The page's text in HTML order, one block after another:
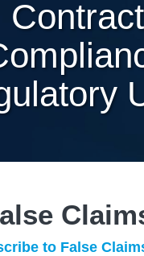
to False